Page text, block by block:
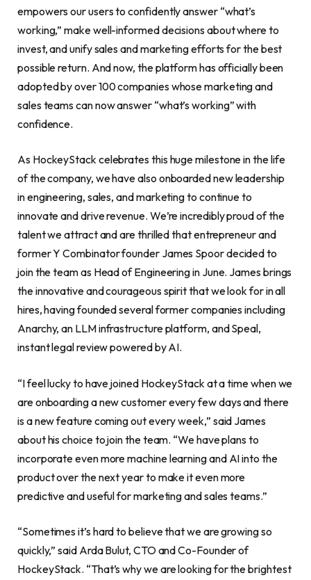
empowers our users to confidently answer “what’s
working,” make well-informed decisions about where to
invest, and unify sales and marketing efforts for the best
possible return. And now, the platform has officially been
adopted by over 100 companies whose marketing and
sales teams can now answer “what’s working” with
confidence.
As HockeyStack celebrates this huge milestone in the life
of the company, we have also onboarded new leadership
in engineering, sales, and marketing to continue to
innovate and drive revenue. We’re incredibly proud of the
talent we attract and are thrilled that entrepreneur and
former Y Combinator founder James Spoor decided to
join the team as Head of Engineering in June. James brings
the innovative and courageous spirit that we look for in all
hires, having founded several former companies including
Anarchy, an LLM infrastructure platform, and Speal,
instant legal review powered by AI.
“I feel lucky to have joined HockeyStack at a time when we
are onboarding a new customer every few days and there
is a new feature coming out every week,” said James
about his choice to join the team. “We have plans to
incorporate even more machine learning and AI into the
product over the next year to make it even more
predictive and useful for marketing and sales teams.”
“Sometimes it’s hard to believe that we are growing so
quickly,” said Arda Bulut, CTO and Co-Founder of
HockeyStack. “That’s why we are looking for the brightest